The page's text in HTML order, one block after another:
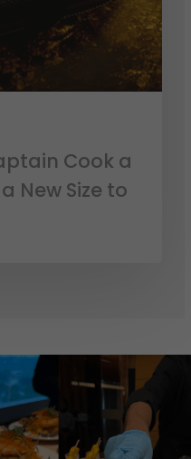
Cook a
New Size to